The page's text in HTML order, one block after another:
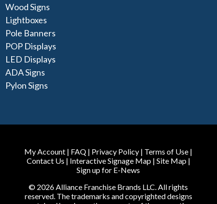
Wood Signs
Lightboxes
Pole Banners
POP Displays
LED Displays
ADA Signs
Pylon Signs
My Account | FAQ | Privacy Policy | Terms of Use |
Contact Us | Interactive Signage Map| Site Map|
Sign up for E-News
© 2026 Alliance Franchise Brands LLC. All rights
reserved. The trademarks and copyrighted designs